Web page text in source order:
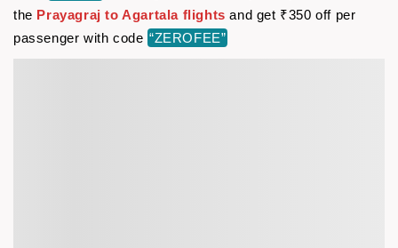
the Prayagraj to Agartala flights and get ₹350 off per
passenger with code “ZEROFEE”